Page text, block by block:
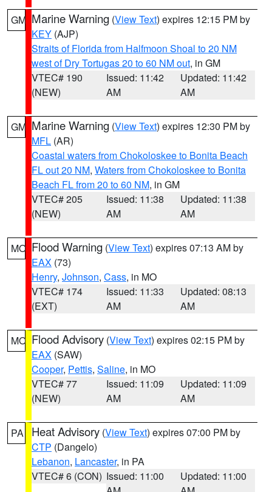
GM Marine Warning (View Text) expires 12:15 PM by
KEY (AJP)
Straits of Florida from Halfmoon Shoal to 20 NM
west of Dry Tortugas 20 to 60 NM out, in GM
VTEC# 190
(NEW)
Issued: 11:42
AM
Updated: 11:42
AM
GM Marine Warning (View Text) expires 12:30 PM by
MFL (AR)
Coastal waters from Chokoloskee to Bonita Beach
FL out 20 NM, Waters from Chokoloskee to Bonita
Beach FL from 20 to 60 NM, in GM
VTEC# 205
(NEW)
Issued: 11:38
AM
Updated: 11:38
AM
MO Flood Warning (View Text) expires 07:13 AM by
EAX (73)
Henry, Johnson, Cass, in MO
VTEC# 174
(EXT)
Issued: 11:33
AM
Updated: 08:13
AM
MO Flood Advisory (View Text) expires 02:15 PM by
EAX (SAW)
Cooper, Pettis, Saline, in MO
VTEC# 77
(NEW)
Issued: 11:09
AM
Updated: 11:09
AM
PA Heat Advisory (View Text) expires 07:00 PM by
CTP (Dangelo)
Lebanon, Lancaster, in PA
VTEC# 6 (CON) Issued: 11:00
Updated: 11:00